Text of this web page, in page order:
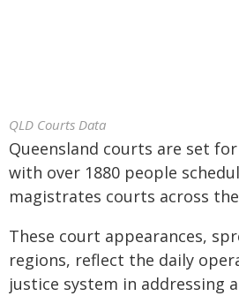
QLD Courts Data
Queensland courts are set
with over 1880 people
magistrates courts across
These court appearances,
regions, reflect the daily
justice system in addressing